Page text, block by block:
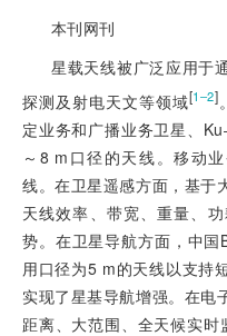
本刊网刊
星载天线被广泛应用于
探测及射电天文等领域[1‒2]
定业务和广播业务卫星、
～8 m口径的天线。移动
线。在卫星遥感方面，基于
天线效率、带宽、重量、
势。在卫星导航方面，中
用口径为5 m的天线以支持
实现了星基导航增强。在电
距离、大范围、全天候实